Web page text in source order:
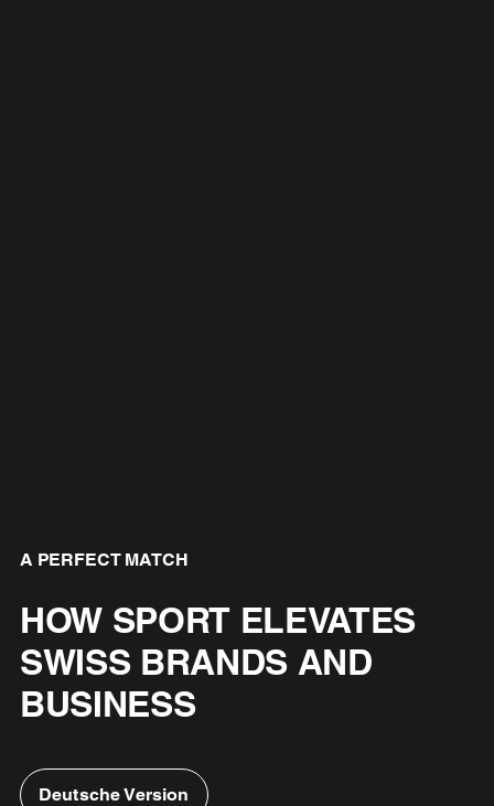
A PERFECT MATCH
HOW SPORT ELEVATES
SWISS BRANDS AND
BUSINESS
Deutsche Version